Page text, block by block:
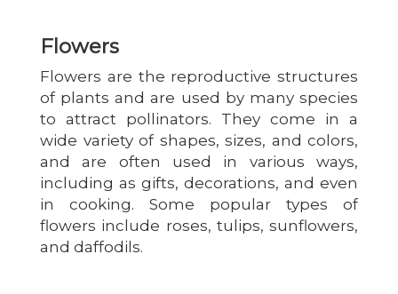
Flowers
Flowers are the reproductive structures
of plants and are used by many species
to attract pollinators. They come in a
wide variety of shapes, sizes, and colors,
and are often used in various ways,
including as gifts, decorations, and even
in cooking. Some popular types of
flowers include roses, tulips, sunflowers,
and daffodils.